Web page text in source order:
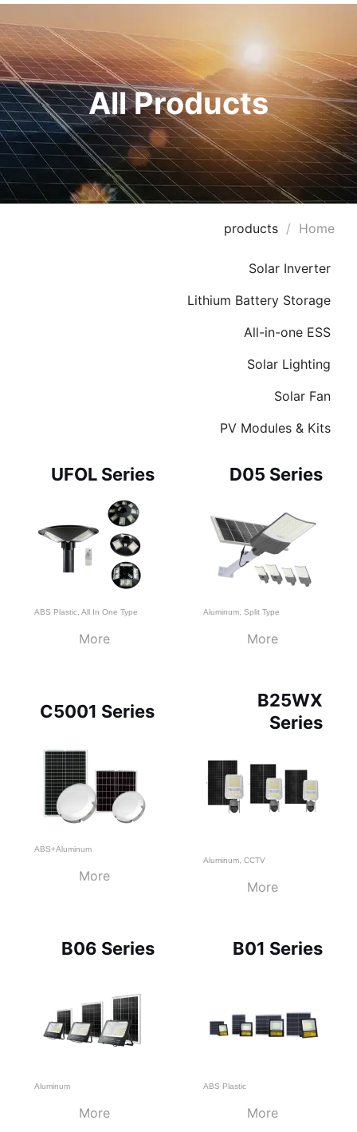
All Products
Home
/
products
Solar Inverter
Lithium Battery Storage
All-in-one ESS
Solar Lighting
Solar Fan
PV Modules & Kits
D05 Series
Aluminum, Split Type
More
UFOL Series
ABS Plastic,All In One Type
More
B25WX
Series
Aluminum, CCTV
More
C5001 Series
ABS+Aluminum
More
B01 Series
ABS Plastic
More
B06 Series
Aluminum
More